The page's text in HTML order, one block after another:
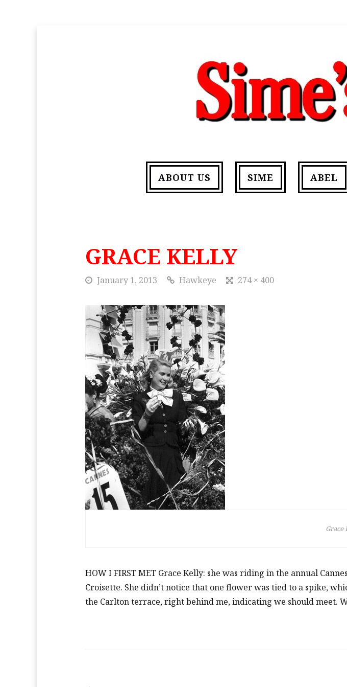
ABOUT US SIME ABEL
GRACE KELLY
January 1, 2013 Hawkeye 274 × 400
Grace
HOW I FIRST MET Grace Kelly: she was riding in the annual
Croisette. She didn’t notice that one flower was tied to a spike,
the Carlton terrace, right behind me, indicating we should meet.